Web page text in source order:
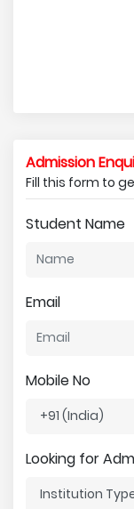
Admission
Fill this form to
Student Name
Email
Mobile No
Looking for